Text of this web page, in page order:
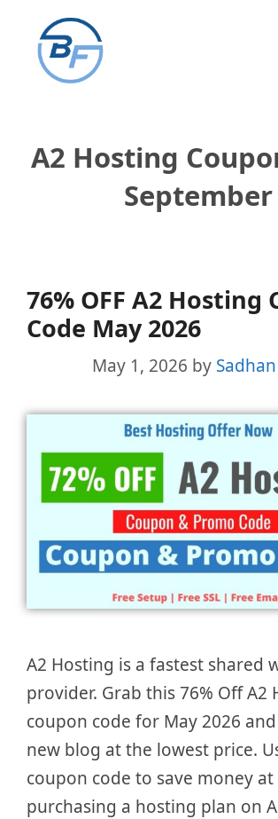
content
A2 Hosting
September
76% OFF A2 Hosting
Code May 2026
May 1, 2026 by
A2 Hosting is a fastest shared
provider. Grab this 76% Off A2
coupon code for May 2026
new blog at the lowest price.
coupon code to save money
purchasing a hosting plan on